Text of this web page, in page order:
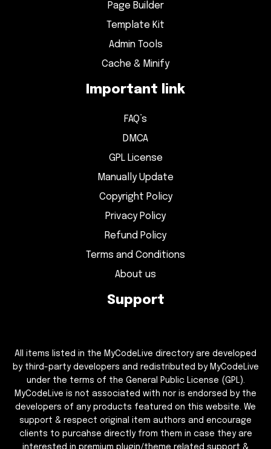
Page Builder
Template Kit
Admin Tools
Cache & Minify
Important link
FAQ’s
DMCA
GPL License
Manually Update
Copyright Policy
Privacy Policy
Refund Policy
Terms and Conditions
About us
Support
All items listed in the MyCodeLive directory are developed
by third-party developers and redistributed by MyCodeLive
under the terms of the General Public License (GPL).
MyCodeLive is not associated with nor is endorsed by the
developers of any products featured on this website. We
support & respect original item authors and encourage
clients to purcahse directly from them in case they are